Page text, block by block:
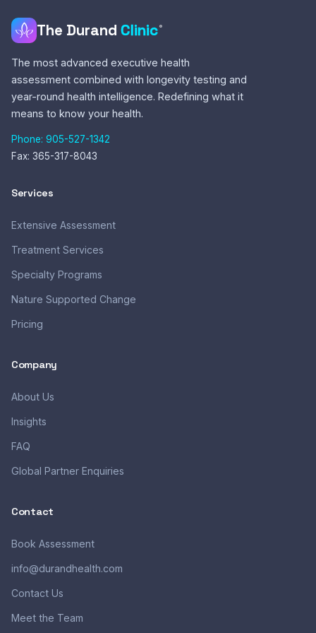
The Durand Clinic will provide a detailed receipt for services
and credentials, date of service, and amount paid.
Reimbursement decisions are made solely by your
insurance or benefits provider and may vary depending on
cancelled, and an additional cost applies at renewal.
The Durand Clinic®
The most advanced executive health
assessment combined with longevity testing and
year-round health intelligence. Redefining what it
means to know your health.
Phone: 905-527-1342
Fax: 365-317-8043
Services
Extensive Assessment
Treatment Services
Specialty Programs
Nature Supported Change
Pricing
Company
About Us
Insights
FAQ
Global Partner Enquiries
Contact
Book Assessment
info@durandhealth.com
Contact Us
Meet the Team